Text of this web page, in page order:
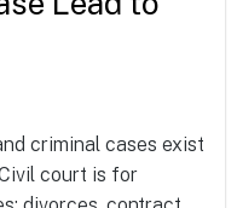
criminal cases exist
court is for